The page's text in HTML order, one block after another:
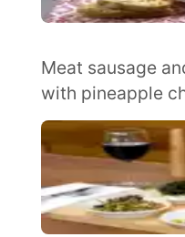
Meat sausage
with pineapple